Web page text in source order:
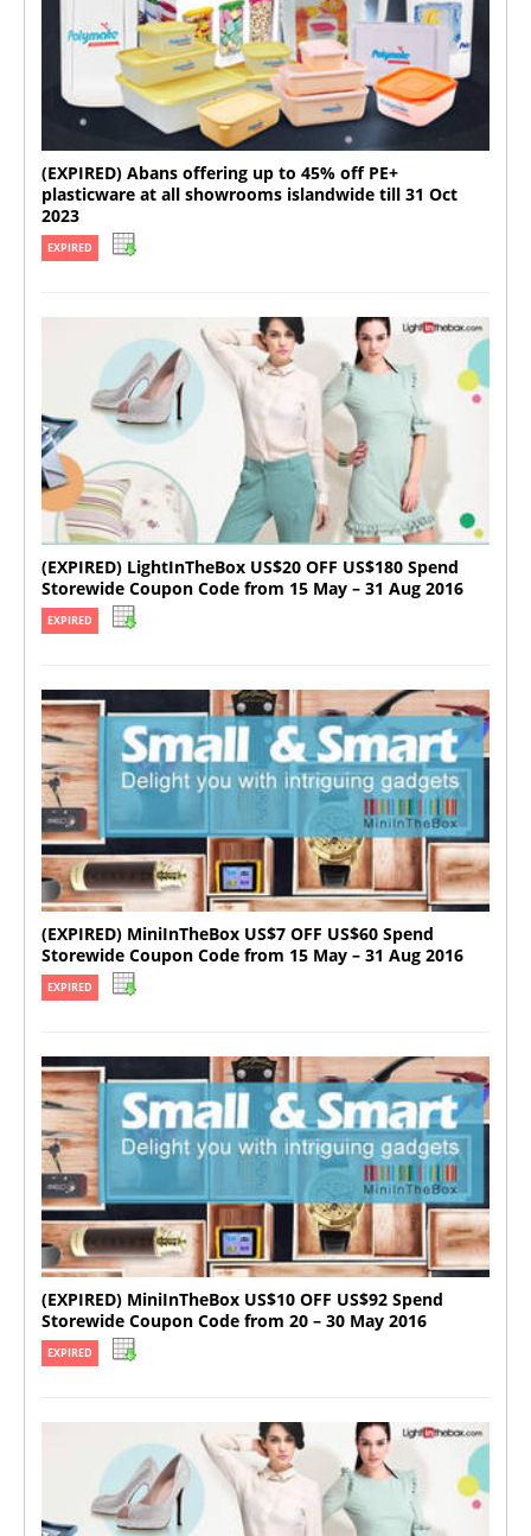
(EXPIRED) Abans offering up to 45% off PE+
plasticware at all showrooms islandwide till 31 Oct
2023
EXPIRED
(EXPIRED) LightInTheBox US$20 OFF US$180 Spend
Storewide Coupon Code from 15 May – 31 Aug 2016
EXPIRED
(EXPIRED) MiniInTheBox US$7 OFF US$60 Spend
Storewide Coupon Code from 15 May – 31 Aug 2016
EXPIRED
(EXPIRED) MiniInTheBox US$10 OFF US$92 Spend
Storewide Coupon Code from 20 – 30 May 2016
EXPIRED